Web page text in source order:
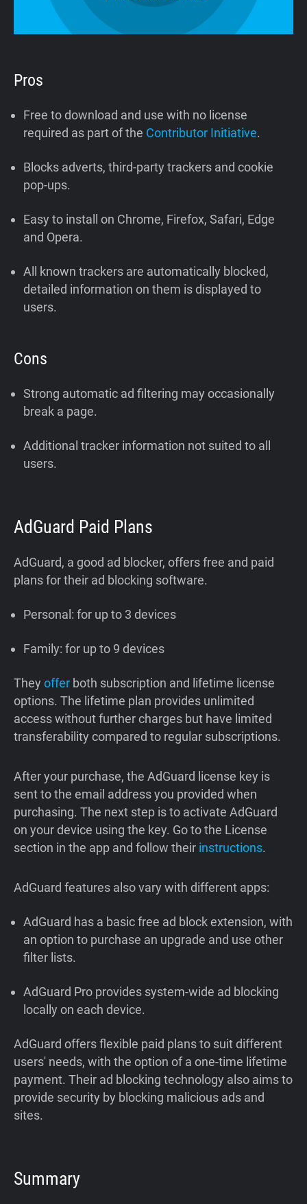
Pros
Free to download and use with no license
required as part of the Contributor Initiative.
Blocks adverts, third-party trackers and cookie
pop-ups.
Easy to install on Chrome, Firefox, Safari, Edge
and Opera.
All known trackers are automatically blocked,
detailed information on them is displayed to
users.
Cons
Strong automatic ad filtering may occasionally
break a page.
Additional tracker information not suited to all
users.
AdGuard Paid Plans
AdGuard, a good ad blocker, offers free and paid
plans for their ad blocking software.
Personal: for up to 3 devices
Family: for up to 9 devices
They offer both subscription and lifetime license
options. The lifetime plan provides unlimited
access without further charges but have limited
transferability compared to regular subscriptions.
After your purchase, the AdGuard license key is
sent to the email address you provided when
purchasing. The next step is to activate AdGuard
on your device using the key. Go to the License
section in the app and follow their instructions.
AdGuard features also vary with different apps:
AdGuard has a basic free ad block extension, with
an option to purchase an upgrade and use other
filter lists.
AdGuard Pro provides system-wide ad blocking
locally on each device.
AdGuard offers flexible paid plans to suit different
users' needs, with the option of a one-time lifetime
payment. Their ad blocking technology also aims to
provide security by blocking malicious ads and
sites.
Summary